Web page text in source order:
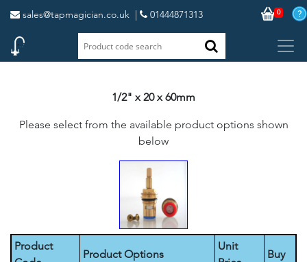
sales@tapmagician.co.uk | 01444871313 0
1/2" x 20 x 60mm
Please select from the available product options shown
below
Product
Product Options
Unit
Buy